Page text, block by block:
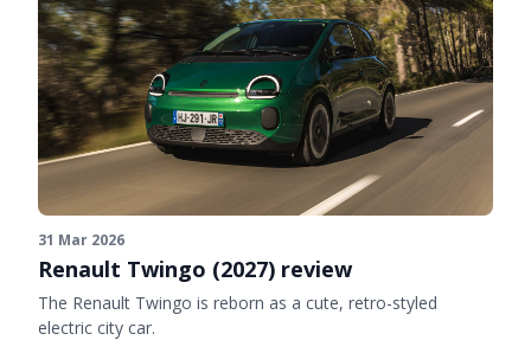
31 Mar 2026
Renault Twingo (2027) review
The Renault Twingo is reborn as a cute, retro-styled
electric city car.